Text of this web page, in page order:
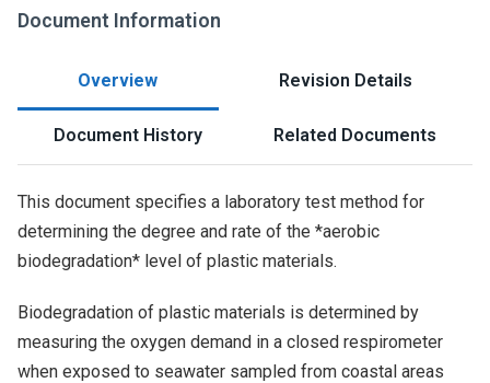
Document Information
Overview Revision Details
Document History Related Documents
This document specifies a laboratory test method for
determining the degree and rate of the *aerobic
biodegradation* level of plastic materials.
Biodegradation of plastic materials is determined by
measuring the oxygen demand in a closed respirometer
when exposed to seawater sampled from coastal areas